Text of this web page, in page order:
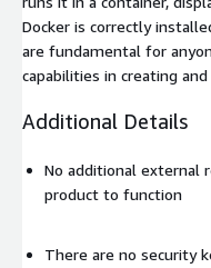
Docker is correctly
are fundamental for
capabilities in creating
Additional Details
No additional external
product to function
There are no security